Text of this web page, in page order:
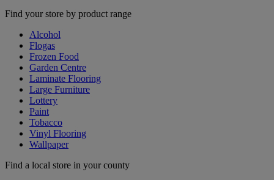
Find your store by product range
Alcohol
Flogas
Frozen Food
Garden Centre
Laminate Flooring
Large Furniture
Lottery
Paint
Tobacco
Vinyl Flooring
Wallpaper
Find a local store in your county